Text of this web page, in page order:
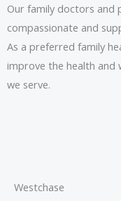
Our family doctors and
compassionate and
As a preferred family
improve the health and
we serve.
Westchase